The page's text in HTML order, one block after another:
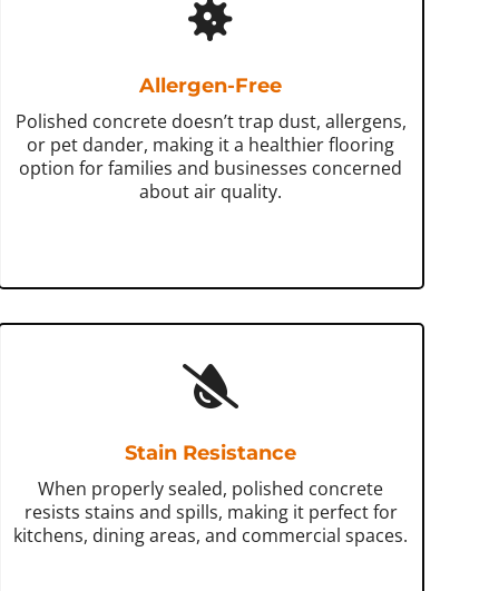
Allergen-Free
Polished concrete doesn’t trap dust, allergens,
or pet dander, making it a healthier flooring
option for families and businesses concerned
about air quality.
Stain Resistance
When properly sealed, polished concrete
resists stains and spills, making it perfect for
kitchens, dining areas, and commercial spaces.